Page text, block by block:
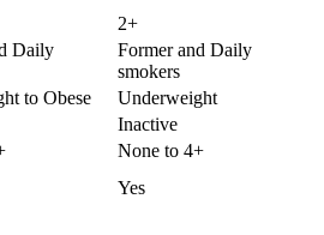
2+
Daily
Former and Daily
smokers
to Obese
Underweight
Inactive
None to 4+
Yes